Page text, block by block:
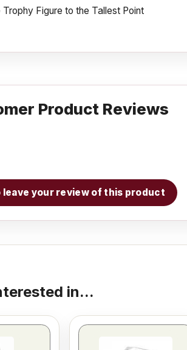
Figure to the Tallest Point
Product Reviews
leave your review of this product
in...